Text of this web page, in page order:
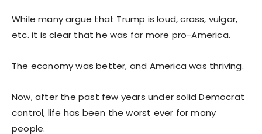
While many argue that Trump is loud, crass, vulgar,
etc. it is clear that he was far more pro-America.
The economy was better, and America was thriving.
Now, after the past few years under solid Democrat
control, life has been the worst ever for many
people.